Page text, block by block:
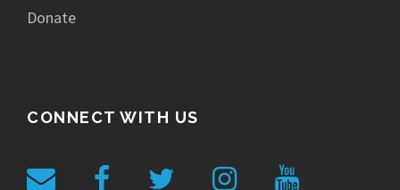
Donate
CONNECT WITH US